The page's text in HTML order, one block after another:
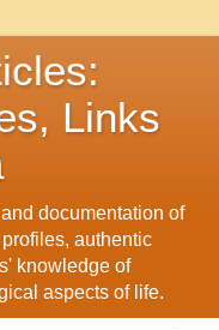
Links
documentation of
authentic
knowledge of
aspects of life.